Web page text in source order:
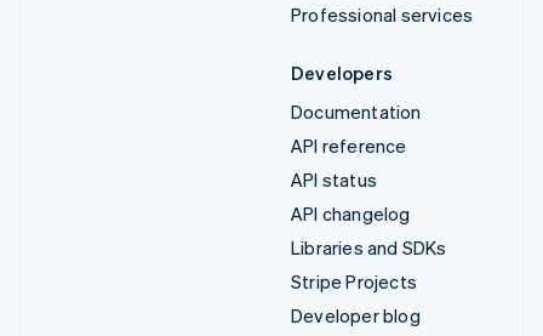
Professional services
Developers
Documentation
API reference
API status
API changelog
Libraries and SDKs
Stripe Projects
Developer blog